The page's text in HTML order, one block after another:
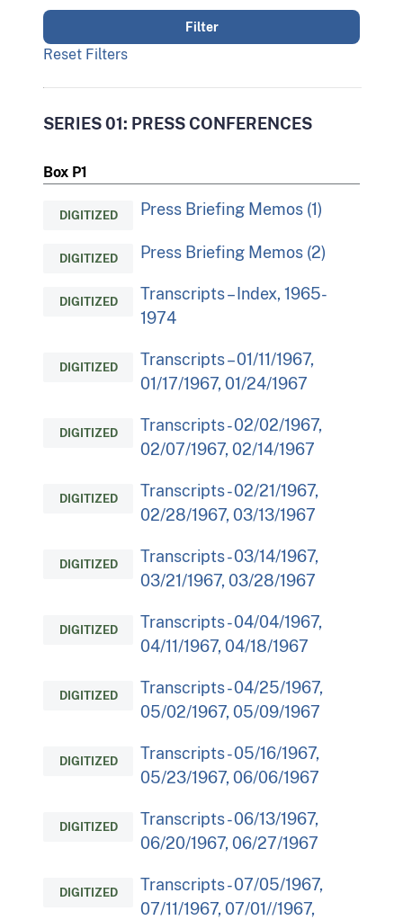
Reset Filters
SERIES 01: PRESS CONFERENCES
Box P1
DIGITIZED Press Briefing Memos (1)
DIGITIZED Press Briefing Memos (2)
DIGITIZED
Transcripts – Index, 1965-
1974
DIGITIZED
Transcripts – 01/11/1967,
01/17/1967, 01/24/1967
DIGITIZED
Transcripts - 02/02/1967,
02/07/1967, 02/14/1967
DIGITIZED
Transcripts - 02/21/1967,
02/28/1967, 03/13/1967
DIGITIZED
Transcripts - 03/14/1967,
03/21/1967, 03/28/1967
DIGITIZED
Transcripts - 04/04/1967,
04/11/1967, 04/18/1967
DIGITIZED
Transcripts - 04/25/1967,
05/02/1967, 05/09/1967
DIGITIZED
Transcripts - 05/16/1967,
05/23/1967, 06/06/1967
DIGITIZED
Transcripts - 06/13/1967,
06/20/1967, 06/27/1967
DIGITIZED
Transcripts - 07/05/1967,
07/11/1967, 07/01//1967,